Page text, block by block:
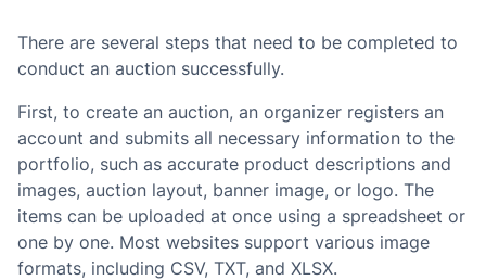
There are several steps that need to be completed to
conduct an auction successfully.
First, to create an auction, an organizer registers an
account and submits all necessary information to the
portfolio, such as accurate product descriptions and
images, auction layout, banner image, or logo. The
items can be uploaded at once using a spreadsheet or
one by one. Most websites support various image
formats, including CSV, TXT, and XLSX.